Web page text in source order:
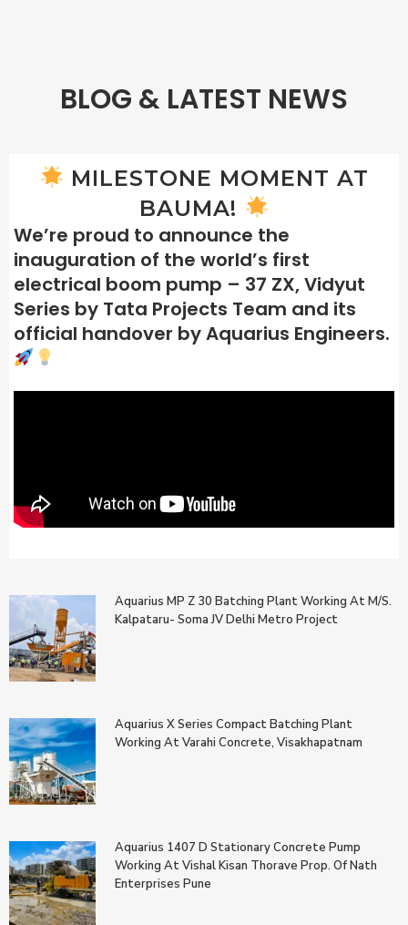
BLOG & LATEST NEWS
MILESTONE MOMENT AT
BAUMA!
We’re proud to announce the
inauguration of the world’s first
electrical boom pump – 37 ZX, Vidyut
Series by Tata Projects Team and its
official handover by Aquarius Engineers.
Aquarius MP Z 30 Batching Plant Working At M/s.
Kalpataru- Soma JV Delhi Metro Project
Aquarius X Series Compact Batching Plant
Working At Varahi Concrete, Visakhapatnam
Aquarius 1407 D Stationary Concrete Pump
Working At Vishal Kisan Thorave Prop. Of Nath
Enterprises Pune